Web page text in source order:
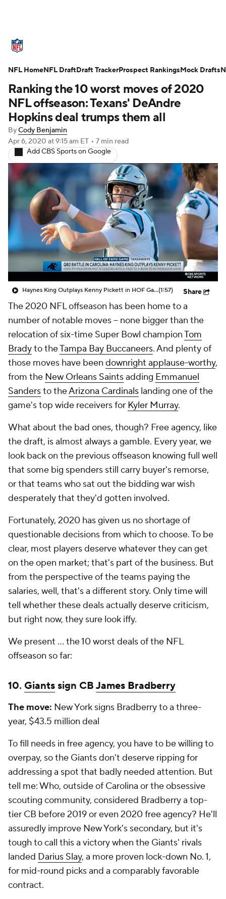
Standings Odds Props Teams
Stats Power Rankings Video
NFL Draft Super Bowl Players
Injuries Transactions
Fantasy Paramount + NFL Shop
Ranking the 10 worst moves of 2020
NFL offseason: Texans' DeAndre
Hopkins deal trumps them all
ByCody Benjamin
Apr 6, 2020 at 9:15 am ET • 7 min read
Add CBS Sports on Google
Haynes King Outplays Kenny Pickett in HOF Game(1:57) Share
The 2020 NFL offseason has been home to a
number of notable moves -- none bigger than the
relocation of six-time Super Bowl championTom
Bradyto theTampa Bay Buccaneers. And plenty of
those moves have been downright applause-worthy,
from the New Orleans Saintsadding Emmanuel
Sandersto theArizona Cardinals landing one of the
game's top wide receivers for Kyler Murray.
What about the bad ones, though? Free agency, like
the draft, is almost always a gamble. Every year, we
look back on the previous offseason knowing full well
that some big spenders still carry buyer's remorse,
or that teams who sat out the bidding war wish
desperately that they'd gotten involved.
Fortunately, 2020 has given us no shortage of
questionable decisions from which to choose. To be
clear, most players deserve whatever they can get
on the open market; that's part of the business. But
from the perspective of the teams paying the
salaries, well, that's a different story. Only time will
tell whether these deals actually deserve criticism,
but right now, they sure look iffy.
We present ... the 10 worst deals of the NFL
offseason so far:
10. Giantssign CBJames Bradberry
The move: New York signs Bradberry to a three-
year, $43.5 million deal
To fill needs in free agency, you have to be willing to
overpay, so the Giants don't deserve ripping for
addressing a spot that badly needed attention. But
tell me: Who, outside of Carolina or the obsessive
scouting community, considered Bradberry a top-
tier CB before 2019 or even 2020 free agency? He'll
assuredly improve New York's secondary, but it's
tough to call this a victory when the Giants' rivals
landed Darius Slay, a more proven lock-down No. 1,
for mid-round picks and a comparably favorable
contract.
NFL HomeNFL DraftDraft TrackerProspect RankingsMock Drafts